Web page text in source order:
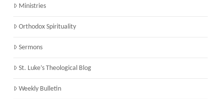
Ministries
Orthodox Spirituality
Sermons
St. Luke’s Theological Blog
Weekly Bulletin